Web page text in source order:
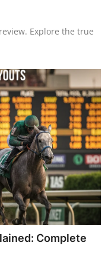
Explore the true
Complete